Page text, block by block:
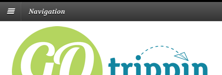
Navigation